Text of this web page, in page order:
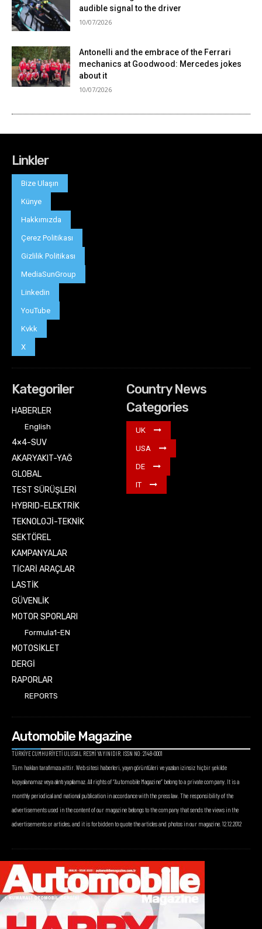
Linkler
Bize Ulaşın
Künye
Hakkımızda
Çerez Politikası
Gizlilik Politikası
MediaSunGroup
Linkedin
YouTube
Kvkk
X
Kategoriler
HABERLER
English
4×4-SUV
AKARYAKIT-YAĞ
GLOBAL
TEST SÜRÜŞLERİ
HYBRID-ELEKTRİK
TEKNOLOJİ-TEKNİK
SEKTÖREL
KAMPANYALAR
TİCARİ ARAÇLAR
LASTİK
GÜVENLİK
MOTOR SPORLARI
Formula1-EN
MOTOSİKLET
DERGİ
RAPORLAR
REPORTS
Country News
Categories
UK
USA
DE
IT
Automobile Magazine
TÜRKİYE CUMHURİYETİ ULUSAL RESMİ YAYINIDIR. ISSN NO: 2148-0001
Tüm hakları tarafımıza aittir. Web sitesi haberleri, yayın görüntüleri ve yazıları izinsiz hiçbir şekilde
kopyalanamaz veya alıntı yapılamaz. All rights of “Automobile Magazine” belong to a private company. It is a
monthly periodical and national publication in accordance with the press law. The responsibility of the
advertisements used in the content of our magazine belongs to the company that sends the views in the
advertisements or articles, and it is forbidden to quote the articles and photos in our magazine. 12.12.2012